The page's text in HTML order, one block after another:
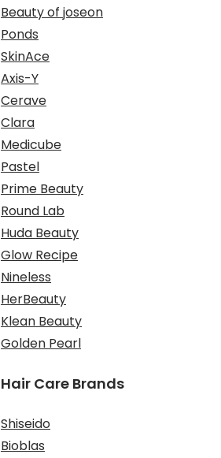
Beauty of joseon
Ponds
SkinAce
Axis-Y
Cerave
Clara
Medicube
Pastel
Prime Beauty
Round Lab
Huda Beauty
Glow Recipe
Nineless
HerBeauty
Klean Beauty
Golden Pearl
Hair Care Brands
Shiseido
Bioblas